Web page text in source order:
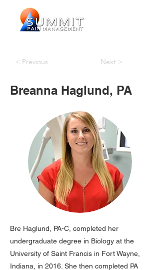
< Previous Next >
Breanna Haglund, PA
Bre Haglund, PA-C, completed her
undergraduate degree in Biology at the
University of Saint Francis in Fort Wayne,
Indiana, in 2016. She then completed PA